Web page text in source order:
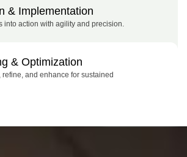
& Implementation
into action with agility and precision.
& Optimization
refine, and enhance for sustained